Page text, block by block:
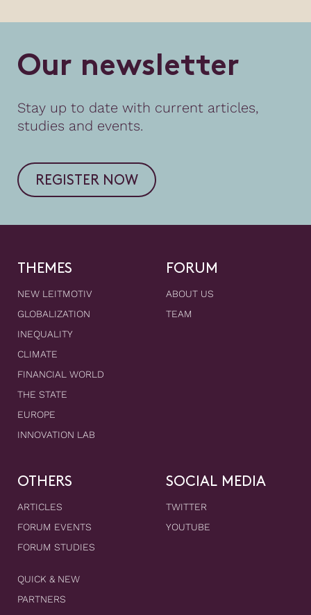
Our newsletter
Stay up to date with current articles,
studies and events.
REGISTER NOW
THEMES
NEW LEITMOTIV
GLOBALIZATION
INEQUALITY
CLIMATE
FINANCIAL WORLD
THE STATE
EUROPE
INNOVATION LAB
FORUM
ABOUT US
TEAM
OTHERS
ARTICLES
FORUM EVENTS
FORUM STUDIES
QUICK & NEW
PARTNERS
SOCIAL MEDIA
TWITTER
YOUTUBE